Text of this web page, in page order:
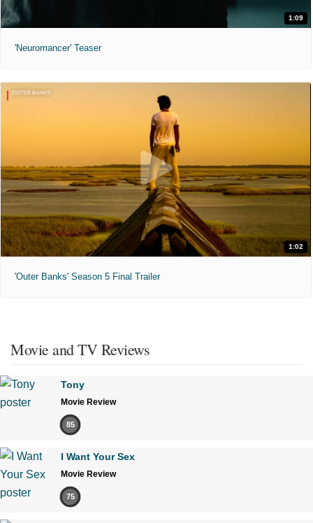
1:09
'Neuromancer' Teaser
1:02
'Outer Banks' Season 5 Final Trailer
Movie and TV Reviews
Tony
Movie Review
85
I Want Your Sex
Movie Review
75